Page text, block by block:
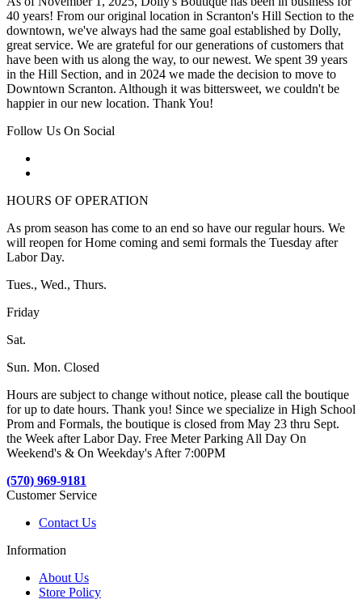
40 years! From our original location in Scranton's Hill Section to the
downtown, we've always had the same goal established by Dolly,
great service. We are grateful for our generations of customers that
have been with us along the way, to our newest. We spent 39 years
in the Hill Section, and in 2024 we made the decision to move to
Downtown Scranton. Although it was bittersweet, we couldn't be
happier in our new location. Thank You!
Follow Us On Social
HOURS OF OPERATION
As prom season has come to an end so have our regular hours. We
will reopen for Home coming and semi formals the Tuesday after
Labor Day.
Tues., Wed., Thurs.
Friday
Sat.
Sun. Mon. Closed
Hours are subject to change without notice, please call the boutique
for up to date hours. Thank you! Since we specialize in High School
Prom and Formals, the boutique is closed from May 23 thru Sept.
the Week after Labor Day. Free Meter Parking All Day On
Weekend's & On Weekday's After 7:00PM
(570) 969-9181
Customer Service
Contact Us
Information
About Us
Store Policy